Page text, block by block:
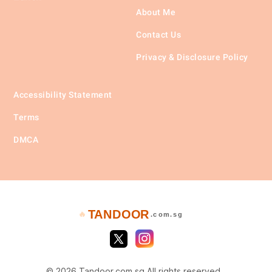
About Me
Contact Us
Privacy & Disclosure Policy
Accessibility Statement
Terms
DMCA
🔥 TANDOOR .com.sg